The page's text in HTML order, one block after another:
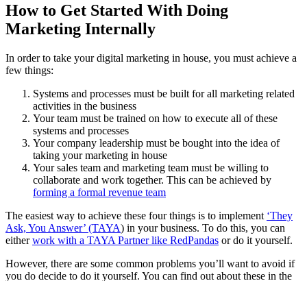
How to Get Started With Doing
Marketing Internally
In order to take your digital marketing in house, you must achieve a
few things:
Systems and processes must be built for all marketing related
activities in the business
Your team must be trained on how to execute all of these
systems and processes
Your company leadership must be bought into the idea of
taking your marketing in house
Your sales team and marketing team must be willing to
collaborate and work together. This can be achieved by
forming a formal revenue team
The easiest way to achieve these four things is to implement ‘They
Ask, You Answer’ (TAYA) in your business. To do this, you can
eitherwork with a TAYA Partner like RedPandas or do it yourself.
However, there are some common problems you’ll want to avoid if
you do decide to do it yourself. You can find out about these in the